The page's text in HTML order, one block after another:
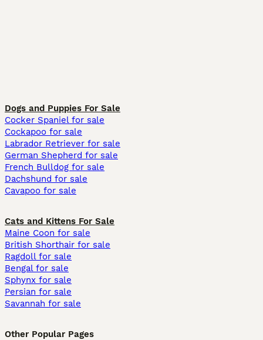
Dogs and Puppies For Sale
Cocker Spaniel for sale
Cockapoo for sale
Labrador Retriever for sale
German Shepherd for sale
French Bulldog for sale
Dachshund for sale
Cavapoo for sale
Cats and Kittens For Sale
Maine Coon for sale
British Shorthair for sale
Ragdoll for sale
Bengal for sale
Sphynx for sale
Persian for sale
Savannah for sale
Other Popular Pages